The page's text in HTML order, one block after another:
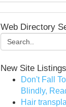
Web Directory
New Site Listings
Don't Fall
Blindly,
Hair